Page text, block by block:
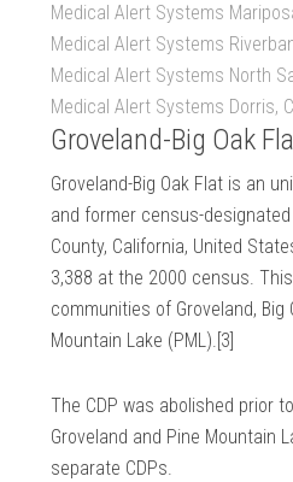
Medical Alert Systems
Medical Alert Systems
Medical Alert Systems North
Medical Alert Systems Dorris,
Groveland-Big Oak
Groveland-Big Oak Flat is an
and former census-
County, California, United
3,388 at the 2000 census.
communities of Groveland, Big
Mountain Lake (PML).[3]
The CDP was abolished prior
Groveland and Pine Mountain
separate CDPs.